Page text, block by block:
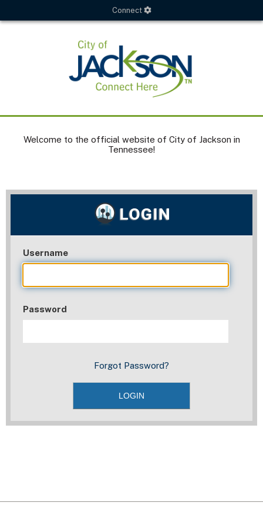
Connect
Welcome to the official website of City of Jackson in
Tennessee!
Username
Password
Forgot Password?